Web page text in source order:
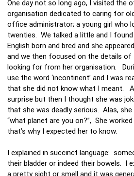
One day not so long ago, I visited the
organisation dedicated to caring for
office administrator; a young girl who
twenties. We talked a little and I
English born and bred and she
and we then focused on the details of
looking for from her organisation.
use the word ‘incontinent’ and I was
that she did not know what I meant.
surprise but then I thought she was
that she was deadly serious. Alas,
“what planet are you on?”, She
that’s why I expected her to know.
I explained in succinct language:
their bladder or indeed their bowels. I
a pretty sight or smell and it was